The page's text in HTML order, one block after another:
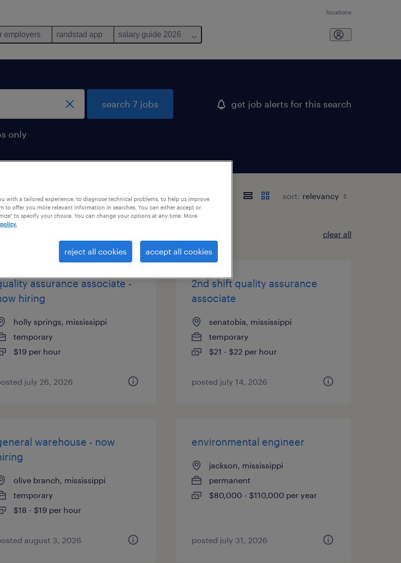
locations
employers randstad app salary guide 2026
only
search 7 jobs get job alerts for this search
sort:
clear all
assurance associate -
hiring
holly springs, mississippi
temporary
$19 per hour
july 26, 2026
2nd shift quality assurance
associate
senatobia, mississippi
temporary
$21 - $22 per hour
posted july 14, 2026
warehouse - now
olive branch, mississippi
temporary
$18 - $19 per hour
august 3, 2026
environmental engineer
jackson, mississippi
permanent
$80,000 - $110,000 per year
posted july 31, 2026
with a tailored experience, to diagnose technical problems, to help us improve
to offer you more relevant information in searches. You can either accept or
to specify your choice. You can change your options at any time. More
reject all cookies accept all cookies